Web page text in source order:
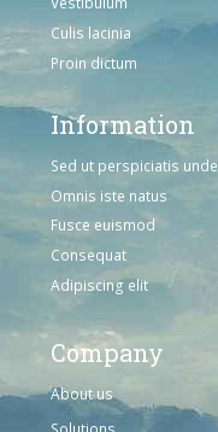
Culis lacinia
Proin dictum
Information
Sed ut perspiciatis unde
Omnis iste natus
Fusce euismod
Consequat
Adipiscing elit
Company
About us